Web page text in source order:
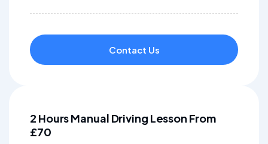
Contact Us
2 Hours Manual Driving Lesson From
£70